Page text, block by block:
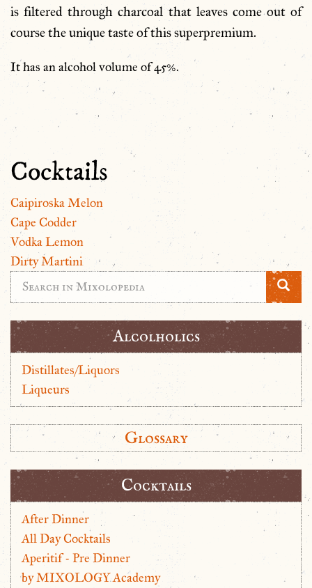
is filtered through charcoal that leaves come out of
course the unique taste of this superpremium.
It has an alcohol volume of 45%.
Cocktails
Caipiroska Melon
Cape Codder
Vodka Lemon
Dirty Martini
Alcolholics
Distillates/Liquors
Liqueurs
Glossary
Cocktails
After Dinner
All Day Cocktails
Aperitif - Pre Dinner
by MIXOLOGY Academy